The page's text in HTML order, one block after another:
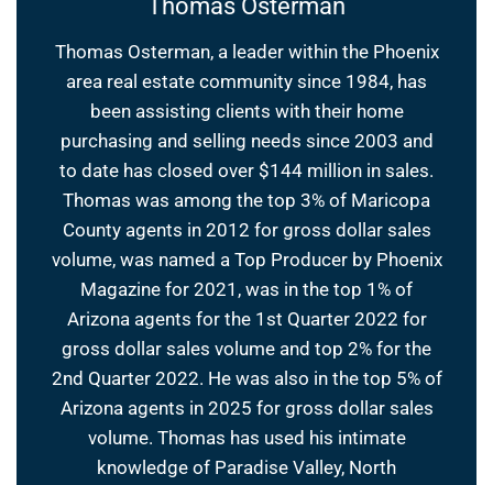
Thomas Osterman
Thomas Osterman, a leader within the Phoenix
area real estate community since 1984, has
been assisting clients with their home
purchasing and selling needs since 2003 and
to date has closed over $144 million in sales.
Thomas was among the top 3% of Maricopa
County agents in 2012 for gross dollar sales
volume, was named a Top Producer by Phoenix
Magazine for 2021, was in the top 1% of
Arizona agents for the 1st Quarter 2022 for
gross dollar sales volume and top 2% for the
2nd Quarter 2022. He was also in the top 5% of
Arizona agents in 2025 for gross dollar sales
volume. Thomas has used his intimate
knowledge of Paradise Valley, North